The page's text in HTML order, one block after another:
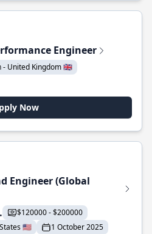
Engineer
- United Kingdom 🇬🇧
Now
Engineer (Global
$120000 - $200000
🇺🇸
1 October 2025